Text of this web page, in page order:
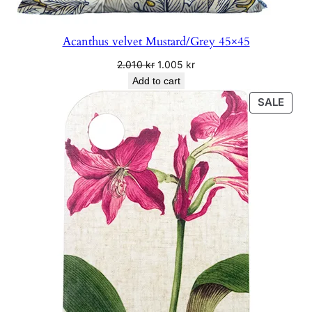
.
Acanthus velvet Mustard/Grey 45×45
2.010kr Original
price
was:
2.010 kr.
1.005 krCurrent
is:
1.005 kr.
Add to cart
SALE
ON